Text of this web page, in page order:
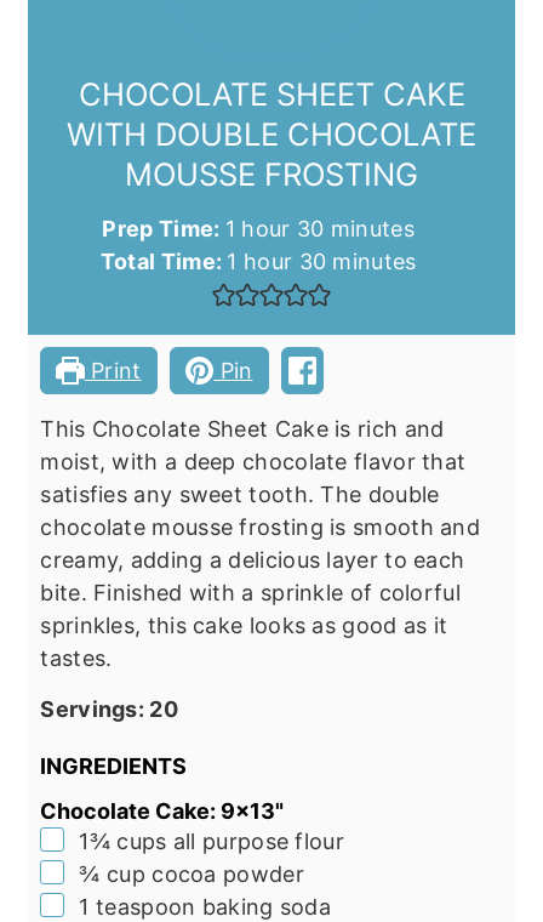
CHOCOLATE SHEET CAKE
WITH DOUBLE CHOCOLATE
MOUSSE FROSTING
Prep Time: 1 hour
hour 30minutes
minutes
Total Time: 1 hour
hour 30minutes
minutes
Print Pin
This Chocolate Sheet Cake is rich and
moist, with a deep chocolate flavor that
satisfies any sweet tooth. The double
chocolate mousse frosting is smooth and
creamy, adding a delicious layer to each
bite. Finished with a sprinkle of colorful
sprinkles, this cake looks as good as it
tastes.
Servings: 20
INGREDIENTS
Chocolate Cake: 9x13"
▢
1¾ cups all purpose flour
▢
¾ cup cocoa powder
▢
1 teaspoon baking soda